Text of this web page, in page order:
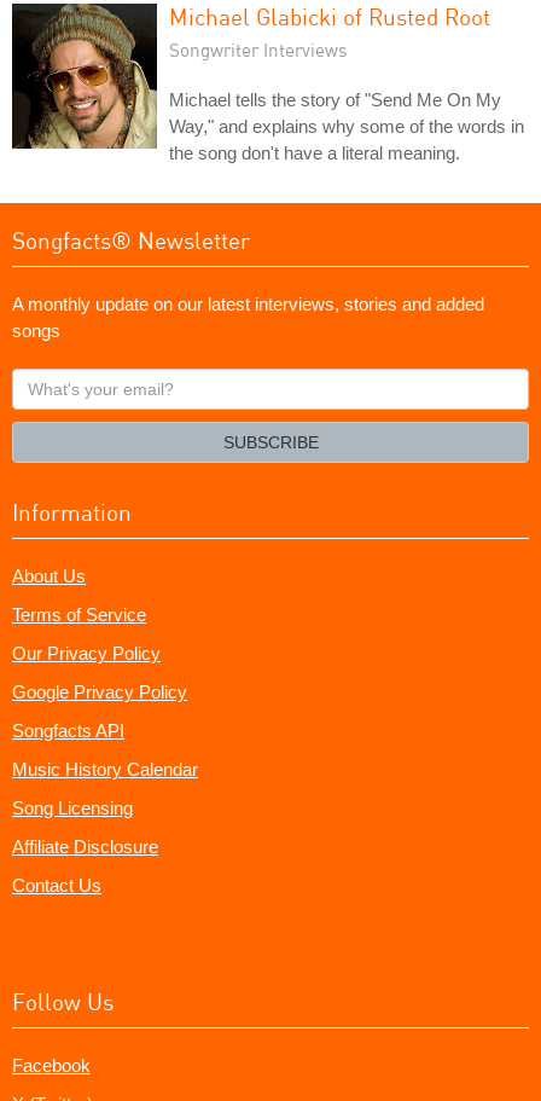
Michael Glabicki of Rusted Root
Songwriter Interviews
Michael tells the story of "Send Me On My
Way," and explains why some of the words in
the song don't have a literal meaning.
Songfacts® Newsletter
A monthly update on our latest interviews, stories and added
songs
What's
your
SUBSCRIBE
Information
About Us
Terms of Service
Our Privacy Policy
Google Privacy Policy
Songfacts API
Music History Calendar
Song Licensing
Affiliate Disclosure
Contact Us
Follow Us
Facebook